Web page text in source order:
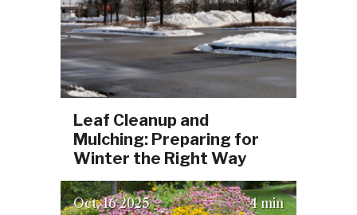
Leaf Cleanup and
Mulching: Preparing for
Winter the Right Way
4 min
Oct 16 2025(October 3, 2025)